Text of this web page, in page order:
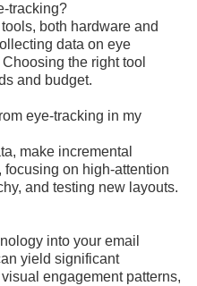
tracking?
both hardware and
data on eye
the right tool
and budget.
eye-tracking in my
make incremental
on high-attention
and testing new layouts.
into your email
yield significant
engagement patterns,